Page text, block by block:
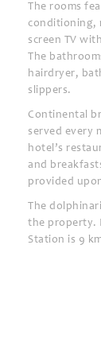
The rooms
conditioning,
screen TV
The
hairdryer,
slippers.
Continental
served every
hotel’s
and
provided
The
the property.
Station is 9